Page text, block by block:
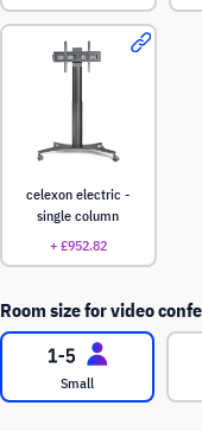
celexon electric -
single column
+ £952.82
Room size for video
Small